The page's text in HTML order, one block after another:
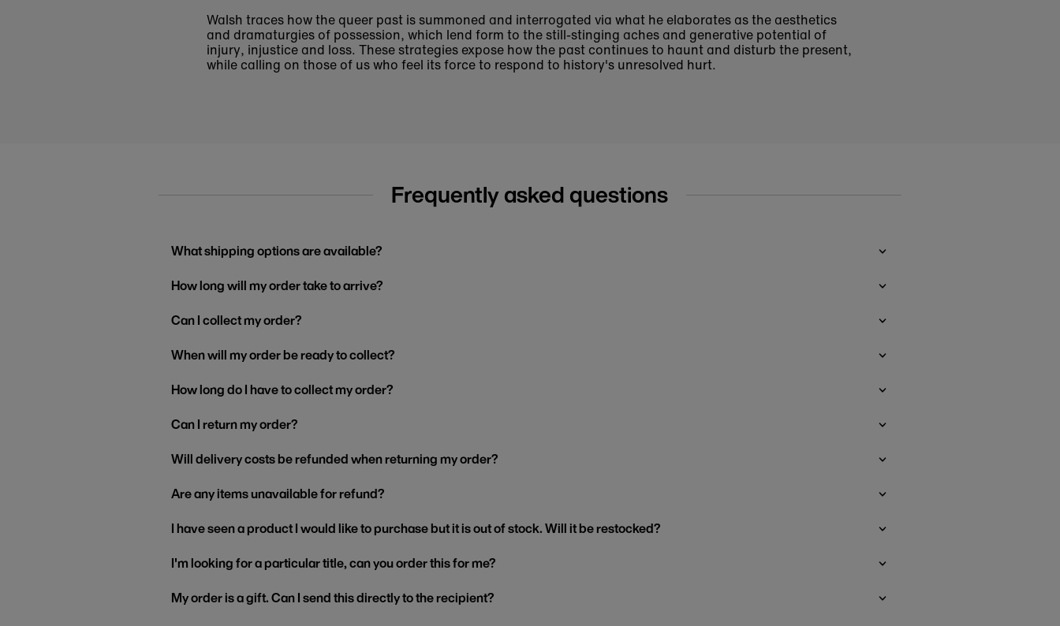
Walsh traces how the queer past is summoned and interrogated via what he elaborates as the aesthetics
and dramaturgies of possession, which lend form to the still-stinging aches and generative potential of
injury, injustice and loss. These strategies expose how the past continues to haunt and disturb the present,
while calling on those of us who feel its force to respond to history's unresolved hurt.
Frequently asked questions
What shipping options are available?
How long will my order take to arrive?
Can I collect my order?
When will my order be ready to collect?
How long do I have to collect my order?
Can I return my order?
Will delivery costs be refunded when returning my order?
Are any items unavailable for refund?
I have seen a product I would like to purchase but it is out of stock. Will it be restocked?
I'm looking for a particular title, can you order this for me?
My order is a gift. Can I send this directly to the recipient?